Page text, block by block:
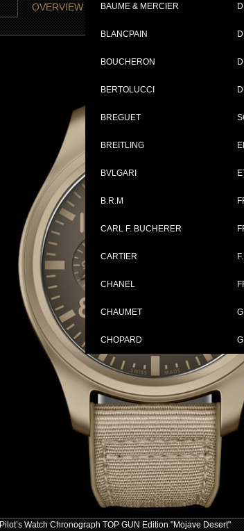
BAUME & MERCIER
BLANCPAIN
BOUCHERON
BERTOLUCCI
BREGUET
BREITLING
BVLGARI
B.R.M
CARL F. BUCHERER
CARTIER
CHANEL
CHAUMET
CHOPARD
OVERVIEW TECHNICAL SHEET
Pilot’s Watch Chronograph TOP GUN Edition "Mojave Desert"